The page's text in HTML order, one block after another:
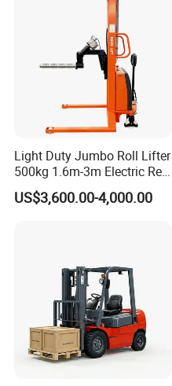
Light Duty Jumbo Roll Lifter
500kg 1.6m-3m Electric Reel
Turner Lifter with Cores 3/6
Inch
US$3,600.00-4,000.00